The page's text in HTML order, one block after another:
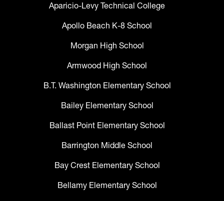
Aparicio-Levy Technical College
Apollo Beach K-8 School
Morgan High School
Armwood High School
B.T. Washington Elementary School
Bailey Elementary School
Ballast Point Elementary School
Barrington Middle School
Bay Crest Elementary School
Bellamy Elementary School